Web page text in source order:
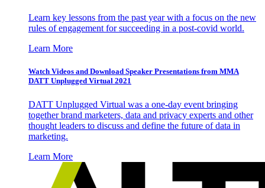
Learn key lessons from the past year with a focus on the new
rules of engagement for succeeding in a post-covid world.
Learn More
Watch Videos and Download Speaker Presentations from MMA
DATT Unplugged Virtual 2021
DATT Unplugged Virtual was a one-day event bringing
together brand marketers, data and privacy experts and other
thought leaders to discuss and define the future of data in
marketing.
Learn More